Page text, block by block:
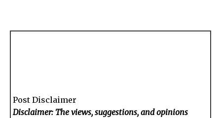
Post Disclaimer
Disclaimer: The views, suggestions, and opinions